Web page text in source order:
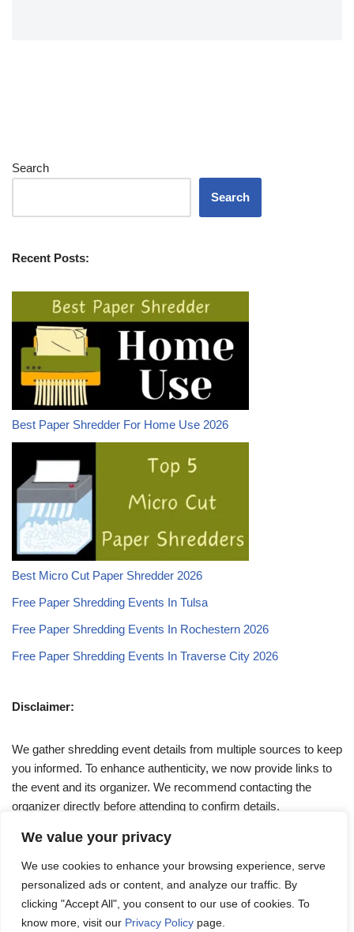
We value your privacy
We use cookies to enhance your browsing experience, serve
personalized ads or content, and analyze our traffic. By
clicking "Accept All", you consent to our use of cookies. To
know more, visit our Privacy Policy page.
Search
Search
Recent Posts:
Best Paper Shredder For Home Use 2026
Best Micro Cut Paper Shredder 2026
Free Paper Shredding Events In Tulsa
Free Paper Shredding Events In Rochestern 2026
Free Paper Shredding Events In Traverse City 2026
Disclaimer:
We gather shredding event details from multiple sources to keep
you informed. To enhance authenticity, we now provide links to
the event and its organizer. We recommend contacting the
organizer directly before attending to confirm details.
If you have any queries, feel free to reach out to us at
admin@papershreddingevents.org.